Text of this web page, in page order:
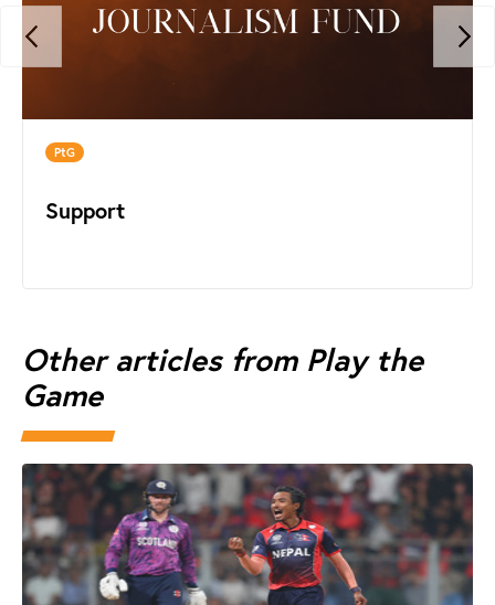
PtG
Support
Other articles from Play the
Game